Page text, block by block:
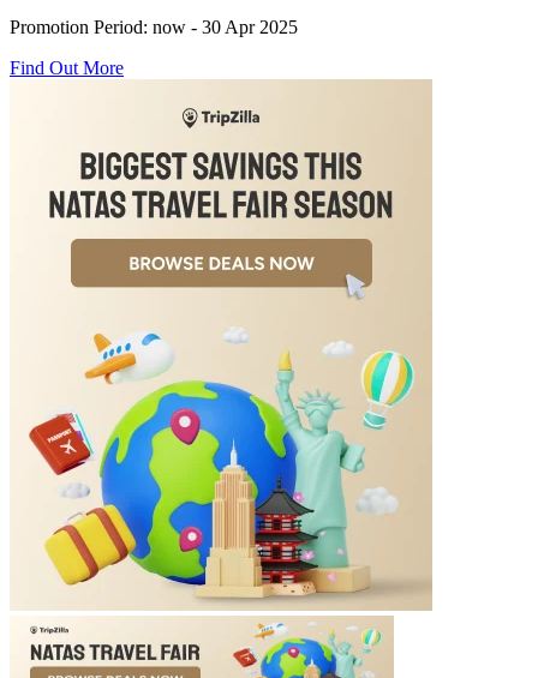
Promotion Period: now - 30 Apr 2025
Find Out More